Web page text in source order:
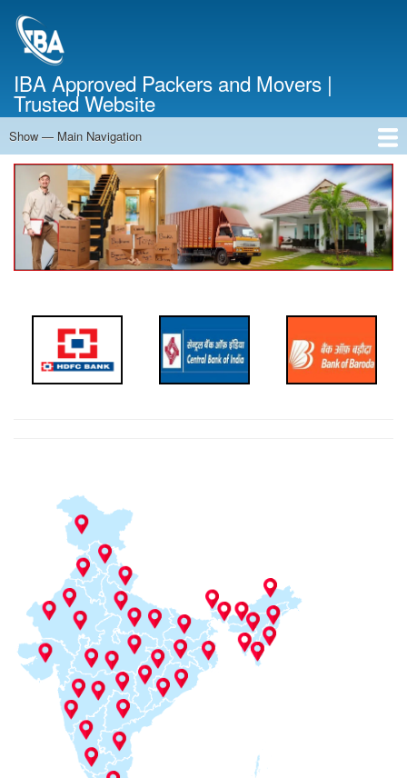
IBA Approved Packers and Movers |
Trusted Website
Main
Navigation
Show — Main Navigation
Home
About Us
Services
Cost Calculator
Contact Us